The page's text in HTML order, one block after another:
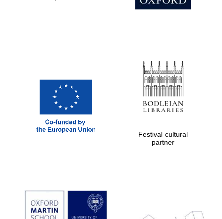
Founded 1884
Festival cultural
partner